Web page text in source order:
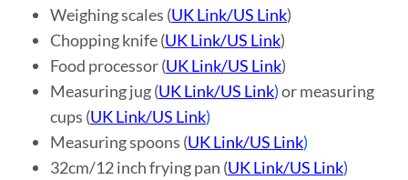
Weighing scales (UK Link/US Link)
Chopping knife (UK Link/US Link)
Food processor (UK Link/US Link)
Measuring jug (UK Link/US Link)or measuring
cups (UK Link/US Link)
Measuring spoons (UK Link/US Link)
32cm/12 inch frying pan (UK Link/US Link)